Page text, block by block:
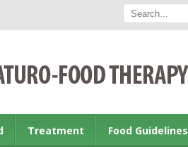
Treatment Food Guidelines